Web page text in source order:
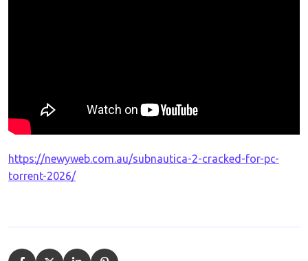
https://newyweb.com.au/subnautica-2-cracked-for-pc-
torrent-2026/